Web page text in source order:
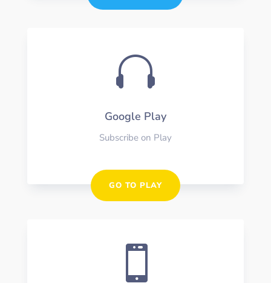

Google Play
Subscribe on Play
GO TO PLAY
